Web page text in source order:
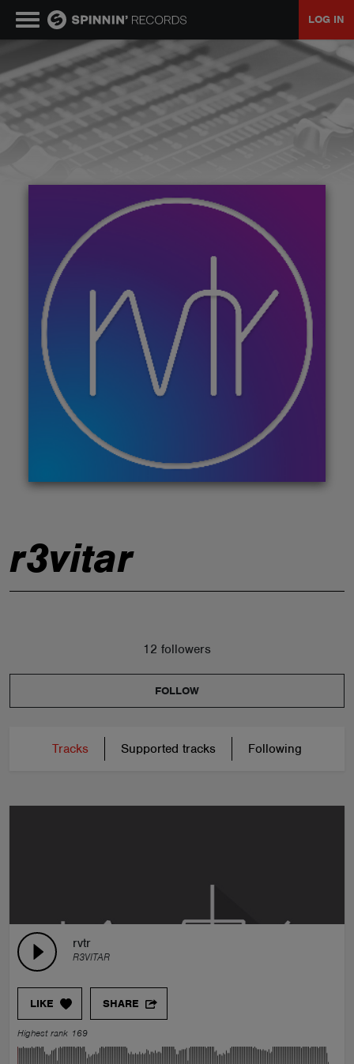
LOG IN
r3vitar
12 followers
FOLLOW
Tracks Supported tracks Following
rvtr
R3VITAR
LIKE SHARE
Highest rank 169
MUSIC
NEWS
TALENT POOL
EVENTS
CONTESTS
ABOUT